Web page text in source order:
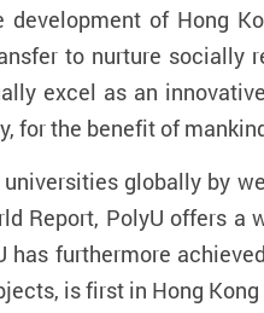
of Hong
to nurture socially
excel as an
for the benefit of
globally by
Report, PolyU offers
has furthermore
is first in Hong